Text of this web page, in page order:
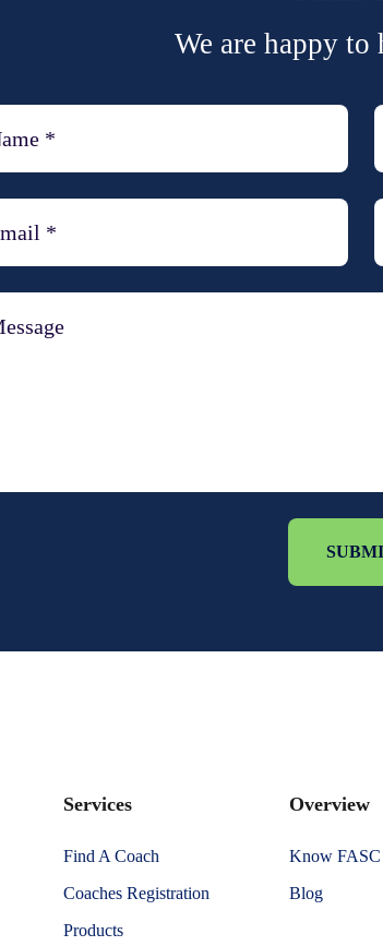
We are happy to
Services
Find A Coach
Coaches Registration
Products
Overview
Know FASC
Blog